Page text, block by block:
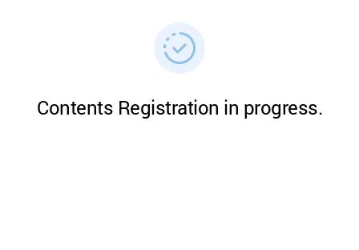
Contents Registration in progress.